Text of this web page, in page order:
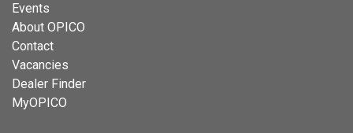
Events
About OPICO
Contact
Vacancies
Dealer Finder
MyOPICO